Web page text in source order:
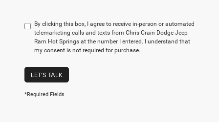
By clicking this box, I agree to receive in-person or automated
telemarketing calls and texts from Chris Crain Dodge Jeep
Ram Hot Springs at the number I entered. I understand that
my consent is not required for purchase.
LET'S TALK
*Required Fields